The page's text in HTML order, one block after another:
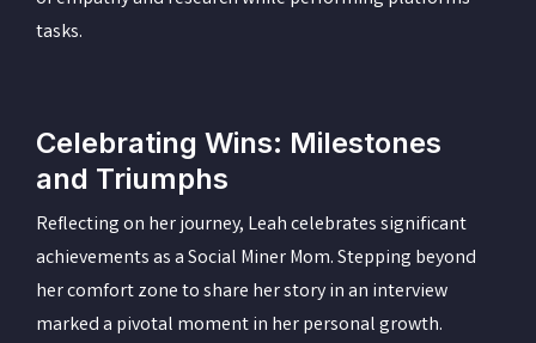
tasks.
Celebrating Wins: Milestones
and Triumphs
Reflecting on her journey, Leah celebrates significant
achievements as a Social Miner Mom. Stepping beyond
her comfort zone to share her story in an interview
marked a pivotal moment in her personal growth.